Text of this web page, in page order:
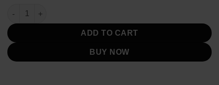
Toronto Blue Jays Blue And White Varsity Jacket quantity
ADD TO CART
BUY NOW